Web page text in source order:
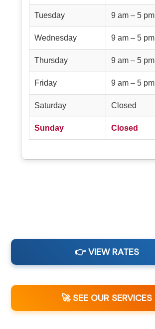
Tuesday 9 am – 5 pm
Wednesday 9 am – 5 pm
Thursday 9 am – 5 pm
Friday 9 am – 5 pm
Saturday Closed
Sunday Closed
👉 VIEW RATES
🚀 SEE OUR SERVICES